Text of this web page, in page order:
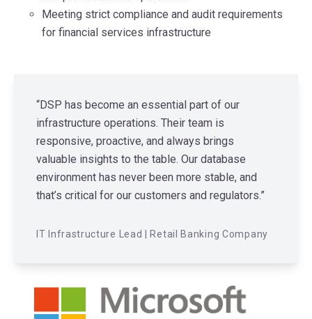
Meeting strict compliance and audit requirements
for financial services infrastructure
“DSP has become an essential part of our
infrastructure operations. Their team is
responsive, proactive, and always brings
valuable insights to the table. Our database
environment has never been more stable, and
that’s critical for our customers and regulators.”
IT Infrastructure Lead | Retail Banking Company